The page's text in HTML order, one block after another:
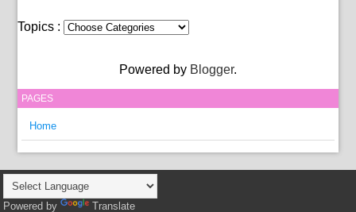
Topics :
Powered by Blogger.
PAGES
Home
Powered by Translate